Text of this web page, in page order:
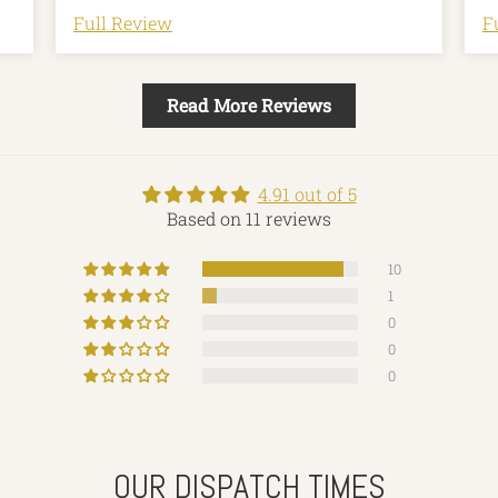
Full Review
Read More Reviews
4.91 out of 5
Based on 11 reviews
10
1
0
0
0
OUR DISPATCH TIMES